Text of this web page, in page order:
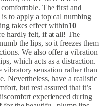
The first and
to apply a topical numbing
takes effect within10
hardly felt, if at all! The
the lips, so it freezes them
We also offer a vibration
which acts as a distraction.
sensation rather than
Nevertheless, have a realistic
but rest assured that it’s
experienced during